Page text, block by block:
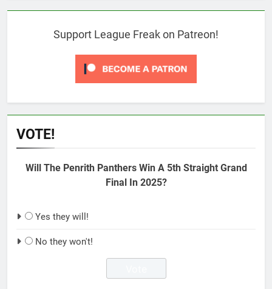
Support League Freak on Patreon!
VOTE!
Will The Penrith Panthers Win A 5th Straight Grand
Final In 2025?
Yes they will!
No they won't!